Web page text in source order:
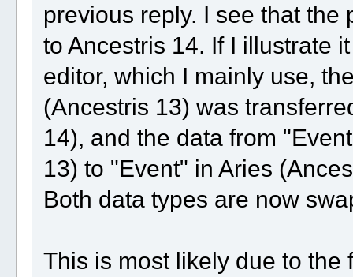
previous reply. I see that
to Ancestris 14. If I illustrate
editor, which I mainly use,
(Ancestris 13) was
14), and the data from
13) to "Event" in Aries
Both data types are now
This is most likely due to the